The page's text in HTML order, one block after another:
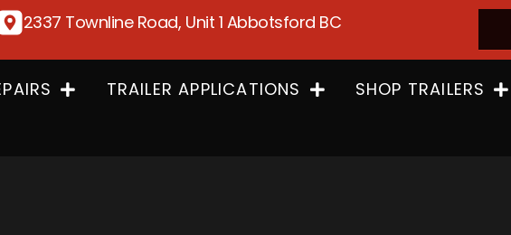
2337 Townline Road, Unit 1 Abbotsford BC
TRAILER APPLICATIONS SHOP TRAILERS